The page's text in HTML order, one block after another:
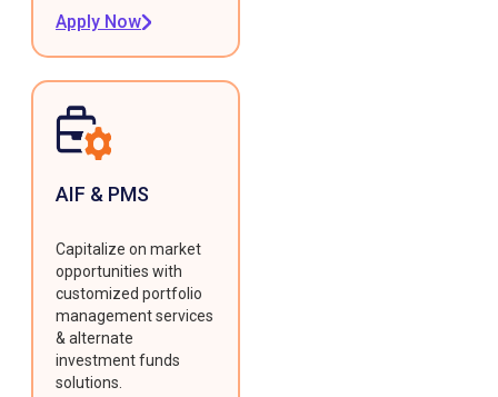
Apply Now
AIF & PMS
Capitalize on market
opportunities with
customized portfolio
management services
& alternate
investment funds
solutions.